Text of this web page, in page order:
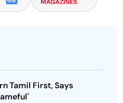
Tamil First, Says